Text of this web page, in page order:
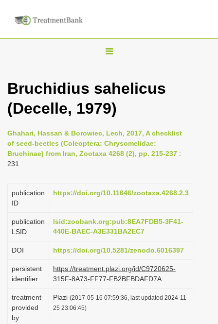
T
g
l
n
a
g
i
n
Bruchidius sahelicus
(Decelle, 1979)
Ghahari, Hassan & Borowiec, Lech, 2017, A checklist
of seed-beetles (Coleoptera: Chrysomelidae:
Bruchinae) from Iran, Zootaxa 4268 (2), pp. 215-237 :
231
publication
ID
https://doi.org/10.11646/zootaxa.4268.2.3
publication
LSID
lsid:zoobank.org:pub:8EA7FDB5-3F41-
440E-BAEC-A3E331BA2EC7
DOI https://doi.org/10.5281/zenodo.6016397
persistent
identifier
https://treatment.plazi.org/id/C9720625-
315F-8A73-FF77-FB2BFBDAFD7A
treatment
provided
by
Plazi (2017-05-16 07:59:36, last updated 2024-11-
25 23:06:45)